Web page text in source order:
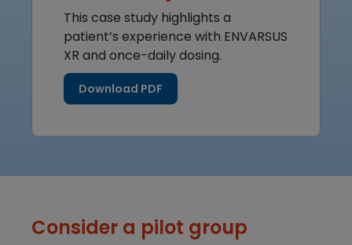
This case study highlights a
patient’s experience with ENVARSUS
XR and once-daily dosing.
Download PDF
Consider a pilot group